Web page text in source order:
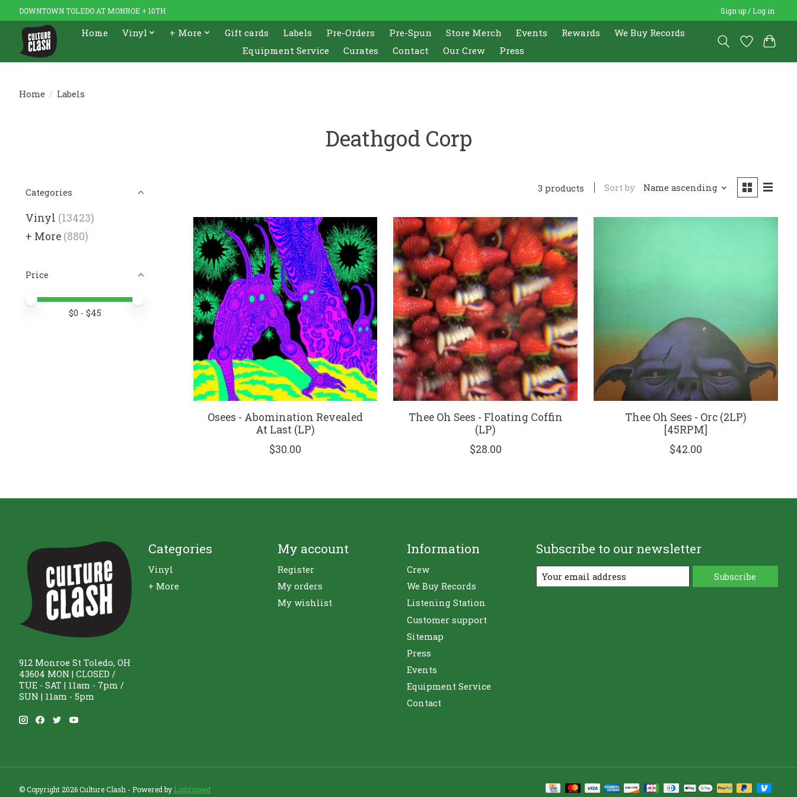
DOWNTOWN TOLEDO AT MONROE + 10TH Sign up / Log in
Home Vinyl + More Gift cards Labels Pre-Orders Pre-Spun Store Merch Events Rewards
We Buy Records
Equipment Service
Curates Contact Our Crew Press
Home / Labels
Deathgod Corp
Categories
Vinyl (13423)
+ More (880)
Price
Price minimum value
Price maximum value
$0 - $45
3 products Sort by Name ascending
Osees - Abomination Revealed
At Last (LP)
$30.00
Thee Oh Sees - Floating Coffin
(LP)
$28.00
Thee Oh Sees - Orc (2LP)
[45RPM]
$42.00
912 Monroe St Toledo, OH
43604 MON | CLOSED /
TUE - SAT | 11am - 7pm /
SUN | 11am - 5pm
Categories
Vinyl
+ More
My account
Register
My orders
My wishlist
Information
Crew
We Buy Records
Listening Station
Customer support
Sitemap
Press
Events
Equipment Service
Contact
Subscribe to our newsletter
Subscribe
© Copyright 2026 Culture Clash - Powered by Lightspeed